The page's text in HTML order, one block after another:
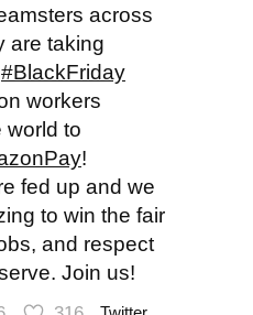
across
are taking
#BlackFriday
workers
world to
!
fed up and we
to win the fair
and respect
Join us!